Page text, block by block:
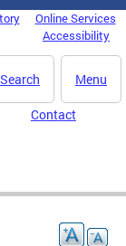
Online Services
Accessibility
Menu
Search
Contact